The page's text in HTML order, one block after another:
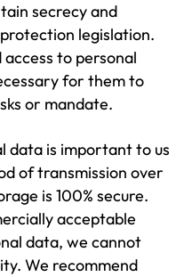
secrecy and
legislation.
to personal
for them to
or mandate.
data is important to us
of transmission over
is 100% secure.
acceptable
data, we cannot
We recommend